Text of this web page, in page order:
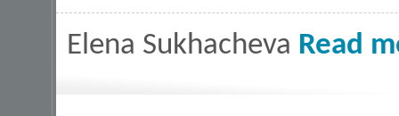
Elena Sukhacheva Read